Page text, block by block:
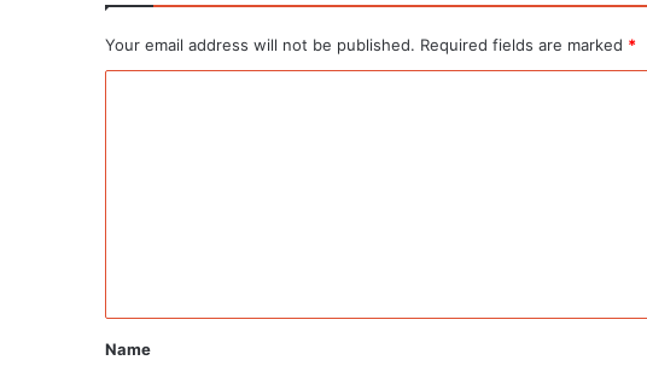
Your email address will not be published. Required fields are marked *
*
Name